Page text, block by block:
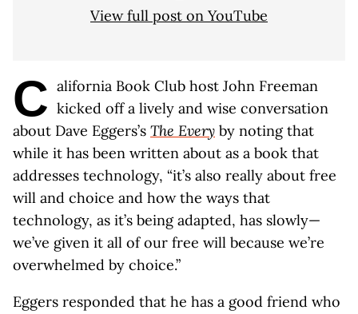
View full post on YouTube
C alifornia Book Club host John Freeman
kicked off a lively and wise conversation
about Dave Eggers’s The Every by noting that
while it has been written about as a book that
addresses technology, “it’s also really about free
will and choice and how the ways that
technology, as it’s being adapted, has slowly—
we’ve given it all of our free will because we’re
overwhelmed by choice.”
Eggers responded that he has a good friend who